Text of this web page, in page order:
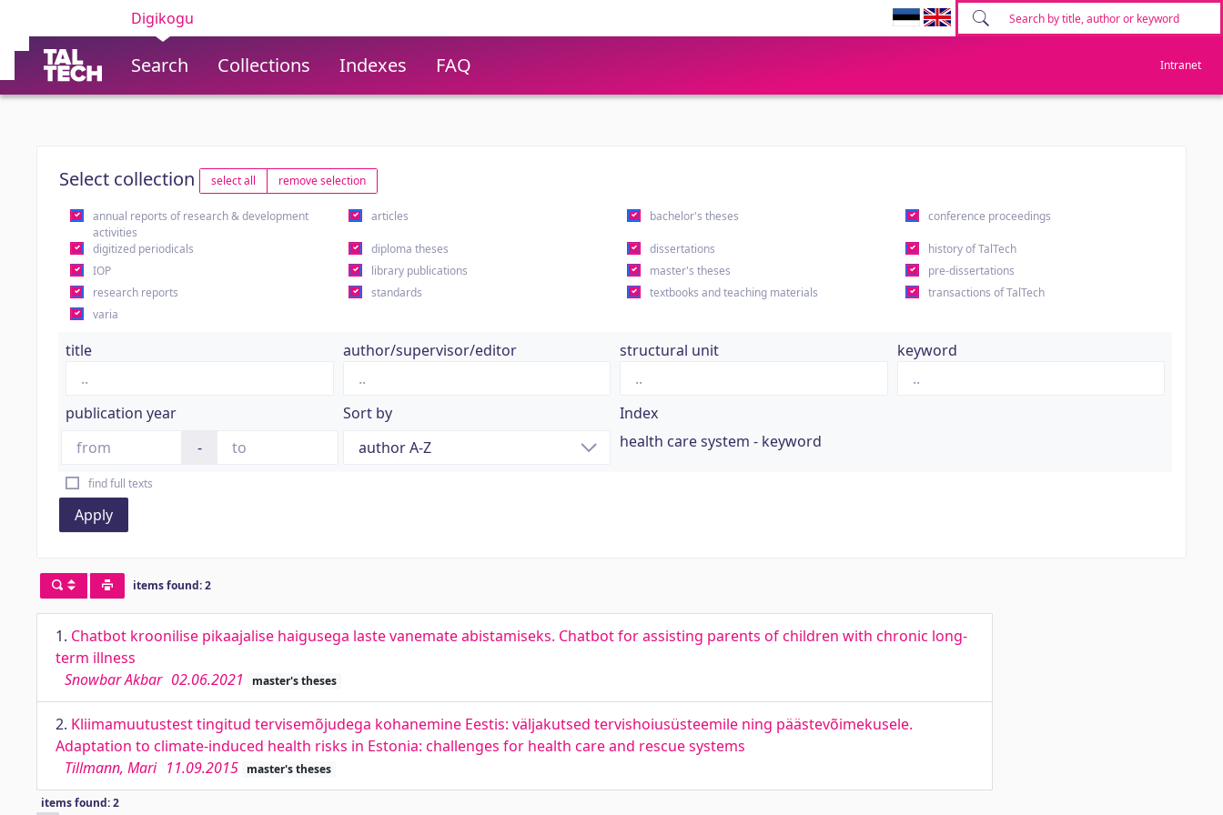
Digikogu
Search Collections Indexes FAQ Intranet
Select collection select all remove selection
annual reports of research & development
activities
articles bachelor's theses conference proceedings
digitized periodicals diploma theses dissertations
history of TalTech
IOP
library publications master's theses
pre-dissertations
research reports
standards textbooks and teaching materials
transactions of TalTech
varia
title author/supervisor/editor structural unit keyword
publication year
-
Sort by
Index
health care system - keyword
find full texts
Apply
items found: 2
1. Chatbot kroonilise pikaajalise haigusega laste vanemate abistamiseks. Chatbot for assisting parents of children with chronic long-
term illness
Snowbar Akbar 02.06.2021 master's theses
2. Kliimamuutustest tingitud tervisemõjudega kohanemine Eestis: väljakutsed tervishoiusüsteemile ning päästevõimekusele.
Adaptation to climate-induced health risks in Estonia: challenges for health care and rescue systems
Tillmann, Mari 11.09.2015 master's theses
items found: 2